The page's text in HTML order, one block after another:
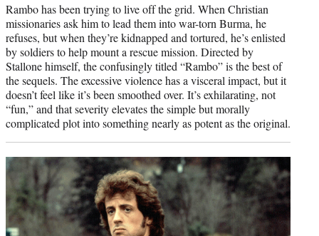
Rambo has been trying to live off the grid. When Christian
missionaries ask him to lead them into war-torn Burma, he
refuses, but when they’re kidnapped and tortured, he’s enlisted
by soldiers to help mount a rescue mission. Directed by
Stallone himself, the confusingly titled “Rambo” is the best of
the sequels. The excessive violence has a visceral impact, but it
doesn’t feel like it’s been smoothed over. It’s exhilarating, not
“fun,” and that severity elevates the simple but morally
complicated plot into something nearly as potent as the original.